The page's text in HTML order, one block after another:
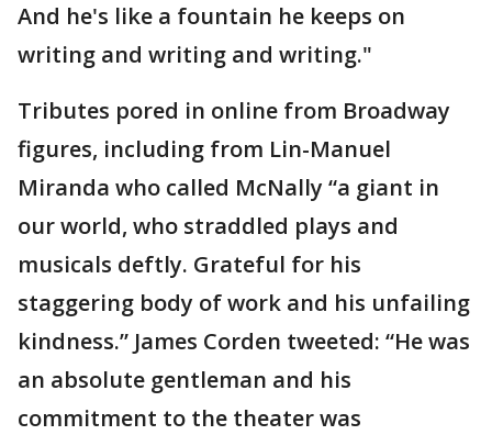
And he's like a fountain he keeps on
writing and writing and writing."
Tributes pored in online from Broadway
figures, including from Lin-Manuel
Miranda who called McNally “a giant in
our world, who straddled plays and
musicals deftly. Grateful for his
staggering body of work and his unfailing
kindness.” James Corden tweeted: “He was
an absolute gentleman and his
commitment to the theater was